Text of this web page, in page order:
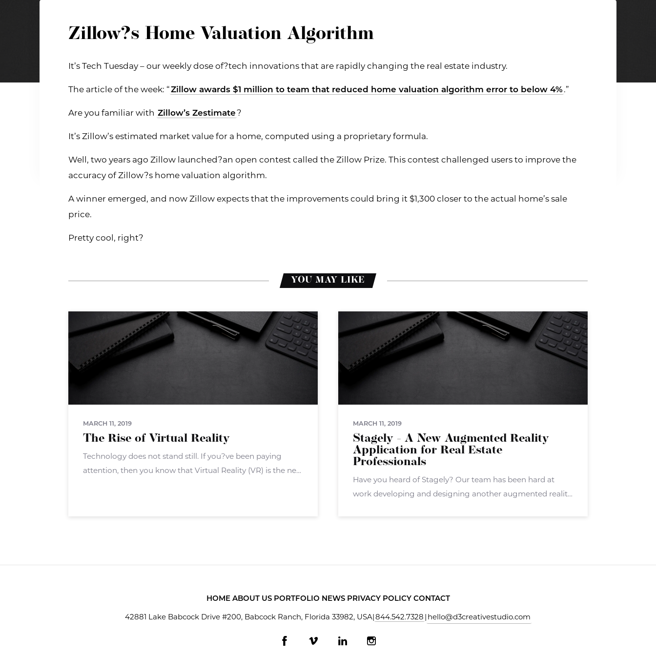
Zillow?s Home Valuation Algorithm
It’s Tech Tuesday – our weekly dose of?tech innovations that are rapidly changing the real estate industry.
The article of the week: “Zillow awards $1 million to team that reduced home valuation algorithm error to below 4% .”
Are you familiar with Zillow’s Zestimate?
It’s Zillow’s estimated market value for a home, computed using a proprietary formula.
Well, two years ago Zillow launched?an open contest called the Zillow Prize. This contest challenged users to improve the
accuracy of Zillow?s home valuation algorithm.
A winner emerged, and now Zillow expects that the improvements could bring it $1,300 closer to the actual home’s sale
price.
Pretty cool, right?
YOU MAY LIKE
MARCH 11, 2019
The Rise of Virtual Reality
Technology does not stand still. If you?ve been paying
attention, then you know that Virtual Reality (VR) is the next
MARCH 11, 2019
Stagely - A New Augmented Reality
Application for Real Estate
Professionals
Have you heard of Stagely? Our team has been hard at
work developing and designing another augmented reality
HOME ABOUT US PORTFOLIO NEWS PRIVACY POLICY CONTACT
42881 Lake Babcock Drive #200, Babcock Ranch, Florida 33982, USA| 844.542.7328 hello@d3creativestudio.com
FacebookVimeo
LinkedInInstagram